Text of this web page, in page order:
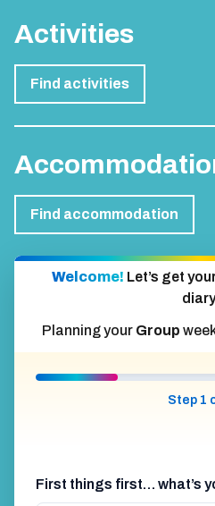
Activities
Find activities
Find accommodation
Welcome! Let’s get
Planning your Group
Step 1
First things first… what’s